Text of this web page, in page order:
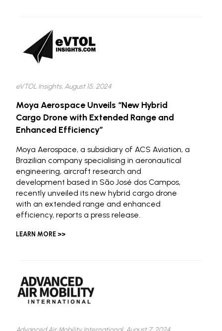
eVTOL Insights, August 15, 2024
Moya Aerospace Unveils “New Hybrid
Cargo Drone with Extended Range and
Enhanced Efficiency”
Moya Aerospace, a subsidiary of ACS Aviation, a
Brazilian company specialising in aeronautical
engineering, aircraft research and
development based in São José dos Campos,
recently unveiled its new hybrid cargo drone
with an extended range and enhanced
efficiency, reports a press release.
LEARN MORE >>